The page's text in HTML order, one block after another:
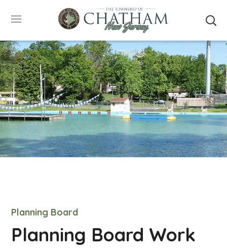
Planning Board
Planning Board Work
SUMMER HOURS: Please be aware that starting
5/22, Township administrative offices will close at
1pm on Fridays. The construction department will
close at 12pm on Fridays.
Close